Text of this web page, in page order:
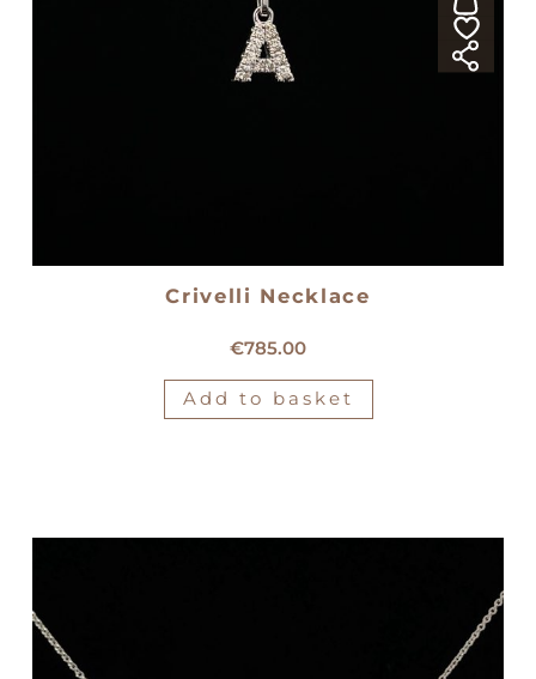
Crivelli Necklace
€785.00
Add to basket